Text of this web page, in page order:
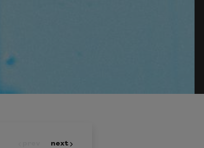
next